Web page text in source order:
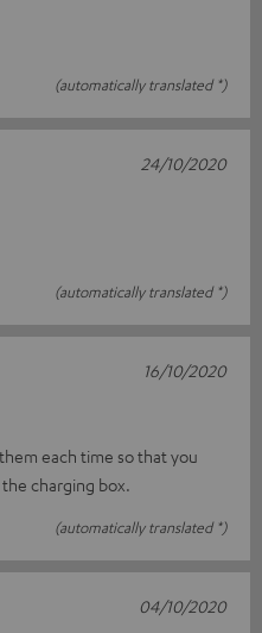
(automatically translated *)
(automatically translated *)
24/10/2020
each time so that you
charging box.
(automatically translated *)
16/10/2020
04/10/2020